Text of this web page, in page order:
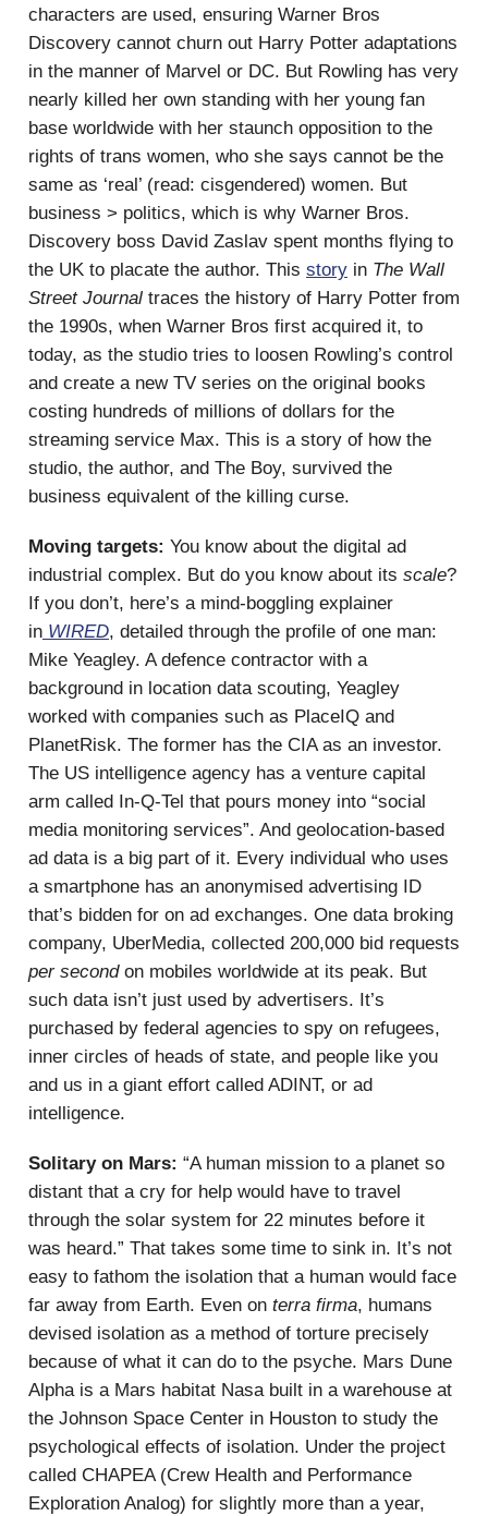
characters are used, ensuring Warner Bros
Discovery cannot churn out Harry Potter adaptations
in the manner of Marvel or DC. But Rowling has very
nearly killed her own standing with her young fan
base worldwide with her staunch opposition to the
rights of trans women, who she says cannot be the
same as ‘real’ (read: cisgendered) women. But
business > politics, which is why Warner Bros.
Discovery boss David Zaslav spent months flying to
the UK to placate the author. This story in The Wall
Street Journal traces the history of Harry Potter from
the 1990s, when Warner Bros first acquired it, to
today, as the studio tries to loosen Rowling’s control
and create a new TV series on the original books
costing hundreds of millions of dollars for the
streaming service Max. This is a story of how the
studio, the author, and The Boy, survived the
business equivalent of the killing curse.
Moving targets: You know about the digital ad
industrial complex. But do you know about its scale?
If you don’t, here’s a mind-boggling explainer
in WIRED, detailed through the profile of one man:
Mike Yeagley. A defence contractor with a
background in location data scouting, Yeagley
worked with companies such as PlaceIQ and
PlanetRisk. The former has the CIA as an investor.
The US intelligence agency has a venture capital
arm called In-Q-Tel that pours money into “social
media monitoring services”. And geolocation-based
ad data is a big part of it. Every individual who uses
a smartphone has an anonymised advertising ID
that’s bidden for on ad exchanges. One data broking
company, UberMedia, collected 200,000 bid requests
per secondon mobiles worldwide at its peak. But
such data isn’t just used by advertisers. It’s
purchased by federal agencies to spy on refugees,
inner circles of heads of state, and people like you
and us in a giant effort called ADINT, or ad
intelligence.
Solitary on Mars: “A human mission to a planet so
distant that a cry for help would have to travel
through the solar system for 22 minutes before it
was heard.” That takes some time to sink in. It’s not
easy to fathom the isolation that a human would face
far away from Earth. Even on terra firma, humans
devised isolation as a method of torture precisely
because of what it can do to the psyche. Mars Dune
Alpha is a Mars habitat Nasa built in a warehouse at
the Johnson Space Center in Houston to study the
psychological effects of isolation. Under the project
called CHAPEA (Crew Health and Performance
Exploration Analog) for slightly more than a year,